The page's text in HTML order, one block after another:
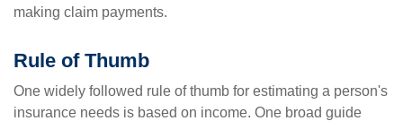
making claim payments.
Rule of Thumb
One widely followed rule of thumb for estimating a person's
insurance needs is based on income. One broad guide